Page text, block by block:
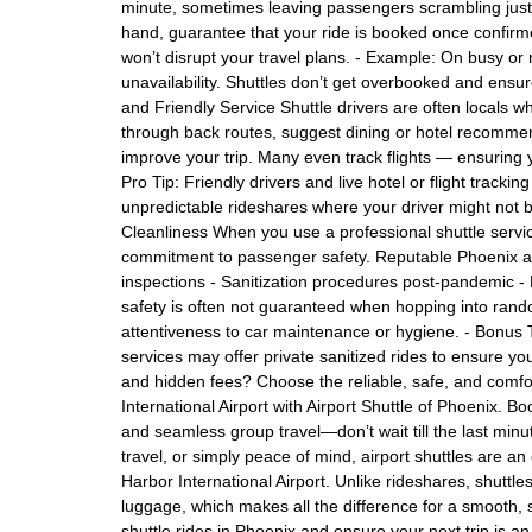
minute, sometimes leaving passengers scrambling
hand, guarantee that your ride is booked once
won’t disrupt your travel plans. - Example: On busy
unavailability. Shuttles don’t get overbooked and
and Friendly Service Shuttle drivers are often locals
through back routes, suggest dining or hotel
improve your trip. Many even track flights —
Pro Tip: Friendly drivers and live hotel or flight
unpredictable rideshares where your driver might not
Cleanliness When you use a professional shuttle
commitment to passenger safety. Reputable Phoenix
inspections - Sanitization procedures post-pandemic
safety is often not guaranteed when hopping into
attentiveness to car maintenance or hygiene. -
services may offer private sanitized rides to ensure
and hidden fees? Choose the reliable, safe, and
International Airport with Airport Shuttle of Phoenix.
and seamless group travel—don’t wait till the last
travel, or simply peace of mind, airport shuttles are
Harbor International Airport. Unlike rideshares,
luggage, which makes all the difference for a